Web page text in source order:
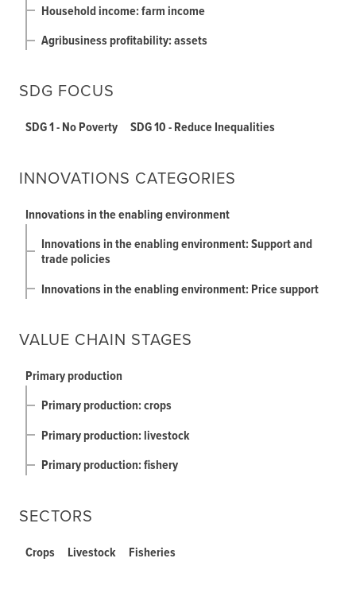
Household income: farm income
Agribusiness profitability: assets
SDG FOCUS
SDG 1 - No Poverty SDG 10 - Reduce Inequalities
INNOVATIONS CATEGORIES
Innovations in the enabling environment
Innovations in the enabling environment: Support and
trade policies
Innovations in the enabling environment: Price support
VALUE CHAIN STAGES
Primary production
Primary production: crops
Primary production: livestock
Primary production: fishery
SECTORS
Crops Livestock Fisheries